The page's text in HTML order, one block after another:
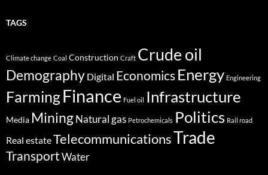
TAGS
Climate change Coal Construction Craft Crude oil
Demography Digital Economics Energy Engineering
FarmingFinance Fuel oil Infrastructure
Media MiningNatural gas Petrochemicals Politics Rail road
Real estateTelecommunicationsTrade
TransportWater